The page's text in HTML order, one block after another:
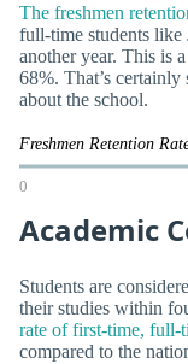
The freshmen
full-time students
another year. This is
68%. That’s
about the school.
Freshmen Retention
0
Academic
Students are
their studies within
rate of first-time, full-
compared to the